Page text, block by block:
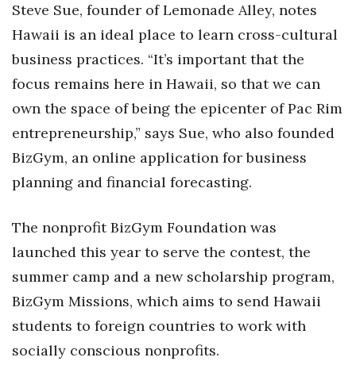
Trends
Events
HB Launch Party
CEO Healthcare Summit
HB20 (For the Next 20)
Best Places to Work 2027
Best Places to Work Training Day
Women Entrepreneurs Conference
Steve Sue, founder of Lemonade Alley, notes
Hawaii is an ideal place to learn cross-cultural
business practices. “It’s important that the
focus remains here in Hawaii, so that we can
own the space of being the epicenter of Pac Rim
entrepreneurship,” says Sue, who also founded
BizGym, an online application for business
planning and financial forecasting.
The nonprofit BizGym Foundation was
launched this year to serve the contest, the
summer camp and a new scholarship program,
BizGym Missions, which aims to send Hawaii
students to foreign countries to work with
socially conscious nonprofits.